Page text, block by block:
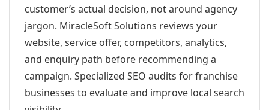
customer’s actual decision, not around agency
jargon. MiracleSoft Solutions reviews your
website, service offer, competitors, analytics,
and enquiry path before recommending a
campaign. Specialized SEO audits for franchise
businesses to evaluate and improve local search